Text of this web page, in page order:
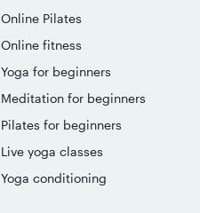
Online Pilates
Online fitness
Yoga for beginners
Meditation for beginners
Pilates for beginners
Live yoga classes
Yoga conditioning